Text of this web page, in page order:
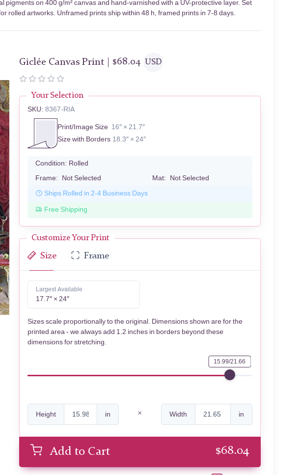
pigments on 400 g/m² canvas and hand-varnished with a UV-protective layer. Set
artworks. Unframed prints ship within 48 h, framed prints in 7-8 days.
Giclée Canvas Print | $68.04 USD
Your Selection
SKU: 8367-RIA
Print/Image Size 16″ × 21.7″
Size with Borders 18.3″ × 24″
Condition: Rolled
Frame: Not Selected Mat: Not Selected
Ships Rolled in 2-4 Business Days
Free Shipping
Customize Your Print
Size Frame
Largest Available
17.7″ × 24″
Sizes scale proportionally to the original. Dimensions shown are for the
printed area - we always add 1.2 inches in borders beyond these
dimensions for stretching.
15.99/21.66
Height in Width in
Add to Cart $68.04